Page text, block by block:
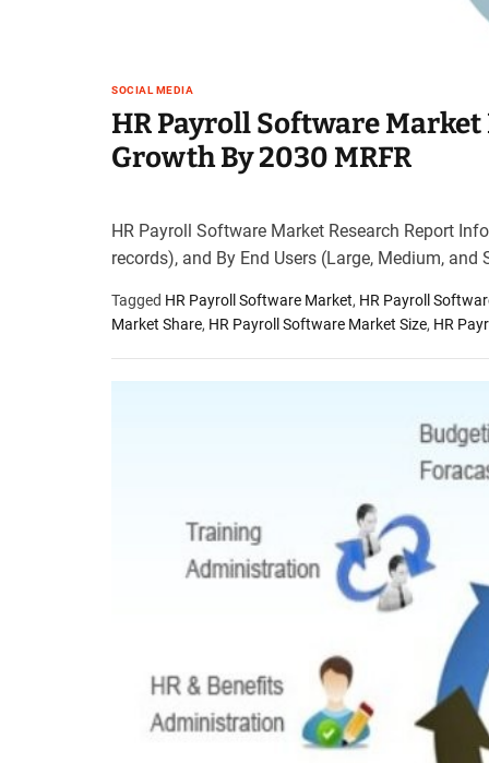
SOCIAL MEDIA
HR Payroll Software
Growth By 2030 MRFR
HR Payroll Software Market Research Report
records), and By End Users (Large, Medium,
Tagged HR Payroll Software Market, HR Payroll
Market Share, HR Payroll Software Market Size, HR